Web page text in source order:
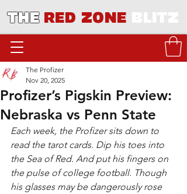
THE RED ZONE
Profizer’s Pigskin Preview:
Nebraska vs Penn State
The Profizer
Nov 20, 2025
Each week, the Profizer sits down to
read the tarot cards. Dip his toes into
the Sea of Red. And put his fingers on
the pulse of college football. Though
his glasses may be dangerously rose